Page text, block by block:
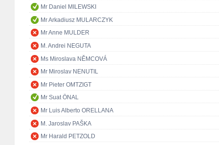
Mr Daniel MILEWSKI
Mr Arkadiusz MULARCZYK
Mr Anne MULDER
M. Andrei NEGUTA
Ms Miroslava NĚMCOVÁ
Mr Miroslav NENUTIL
Mr Pieter OMTZIGT
Mr Suat ÖNAL
Mr Luis Alberto ORELLANA
M. Jaroslav PAŠKA
Mr Harald PETZOLD